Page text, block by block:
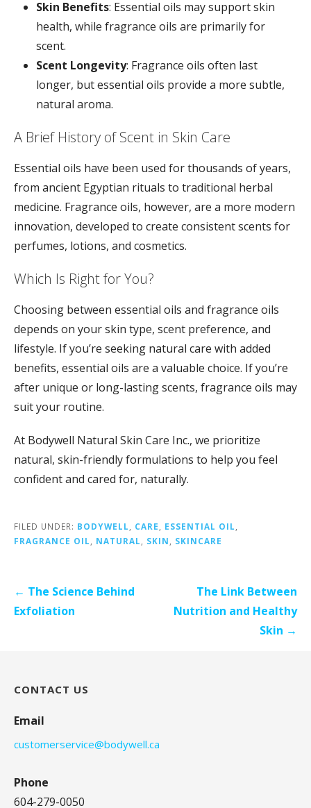
Skin Benefits: Essential oils may support skin
health, while fragrance oils are primarily for
scent.
Scent Longevity: Fragrance oils often last
longer, but essential oils provide a more subtle,
natural aroma.
A Brief History of Scent in Skin Care
Essential oils have been used for thousands of years,
from ancient Egyptian rituals to traditional herbal
medicine. Fragrance oils, however, are a more modern
innovation, developed to create consistent scents for
perfumes, lotions, and cosmetics.
Which Is Right for You?
Choosing between essential oils and fragrance oils
depends on your skin type, scent preference, and
lifestyle. If you’re seeking natural care with added
benefits, essential oils are a valuable choice. If you’re
after unique or long-lasting scents, fragrance oils may
suit your routine.
At Bodywell Natural Skin Care Inc., we prioritize
natural, skin-friendly formulations to help you feel
confident and cared for, naturally.
FILED UNDER: BODYWELL CARE ESSENTIAL OIL
FRAGRANCE OIL
NATURAL SKIN SKINCARE
Post
navigation
← The Science Behind
Exfoliation
The Link Between
Nutrition and Healthy
Skin →
CONTACT US
Email
customerservice@bodywell.ca
Phone
604-279-0050